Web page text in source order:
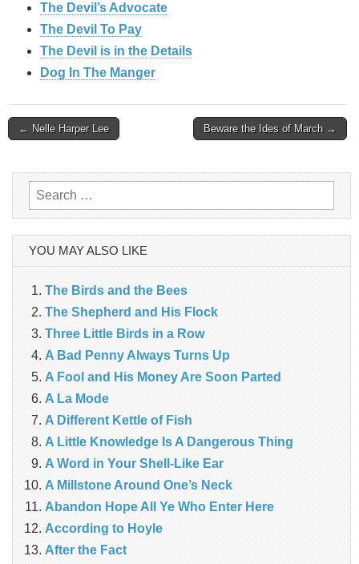
The Devil’s Advocate
The Devil To Pay
The Devil is in the Details
Dog In The Manger
Post
← Nelle Harper Lee Beware the Ides of March →
Search
for:
YOU MAY ALSO LIKE
The Birds and the Bees
The Shepherd and His Flock
Three Little Birds in a Row
A Bad Penny Always Turns Up
A Fool and His Money Are Soon Parted
A La Mode
A Different Kettle of Fish
A Little Knowledge Is A Dangerous Thing
A Word in Your Shell-Like Ear
A Millstone Around One’s Neck
Abandon Hope All Ye Who Enter Here
According to Hoyle
After the Fact